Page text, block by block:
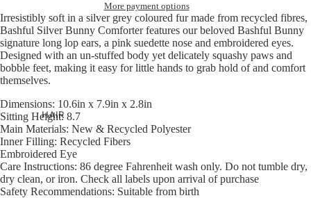
TWEEN (8-
16)
TWEEN GIRLS
TWEEN BOYS
HAIR
JEWELRY
HATS
BAGS
More payment options
Irresistibly soft in a silver grey coloured fur made from recycled fibres,
Bashful Silver Bunny Comforter features our beloved Bashful Bunny
signature long lop ears, a pink suedette nose and embroidered eyes.
Designed with an un-stuffed body yet delicately squashy paws and
bobble feet, making it easy for little hands to grab hold of and comfort
themselves.
Dimensions: 10.6in x 7.9in x 2.8in
Sitting Height: 8.7
Main Materials: New & Recycled Polyester
Inner Filling: Recycled Fibers
Embroidered Eye
Care Instructions: 86 degree Fahrenheit wash only. Do not tumble dry,
dry clean, or iron. Check all labels upon arrival of purchase
Safety Recommendations: Suitable from birth